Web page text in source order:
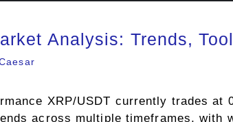
Analysis: Trends,
XRP/USDT currently trades
across multiple timeframes, with